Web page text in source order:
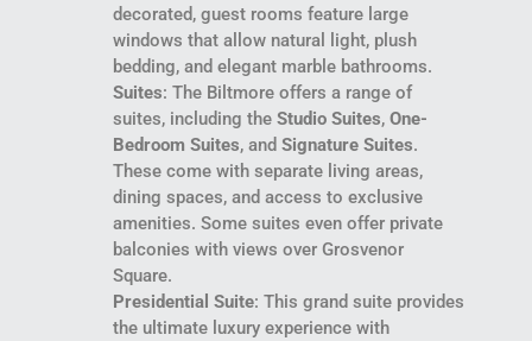
decorated, guest rooms feature large
windows that allow natural light, plush
bedding, and elegant marble bathrooms.
Suites: The Biltmore offers a range of
suites, including the Studio Suites, One-
Bedroom Suites, and Signature Suites.
These come with separate living areas,
dining spaces, and access to exclusive
amenities. Some suites even offer private
balconies with views over Grosvenor
Square.
Presidential Suite: This grand suite provides
the ultimate luxury experience with